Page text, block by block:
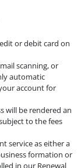
or debit card on
scanning, or
automatic
account for
will be rendered an
to the fees
service as either a
formation or
in our Renewal